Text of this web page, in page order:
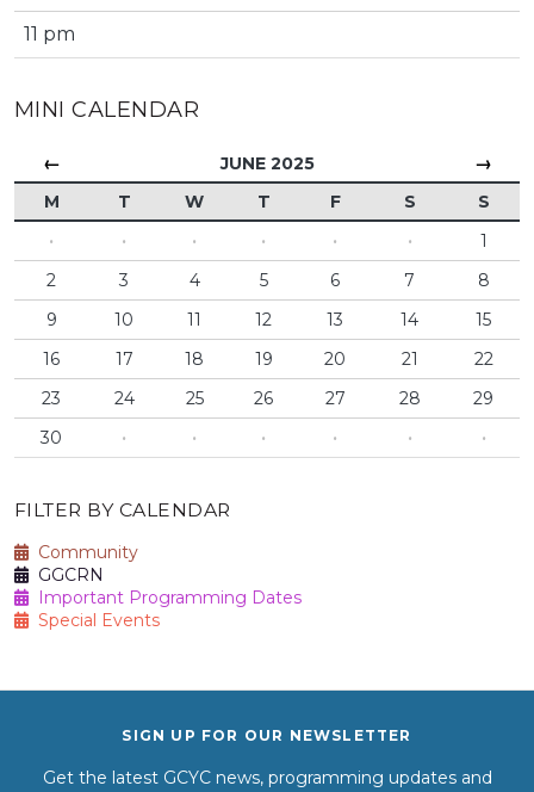
11 pm
MINI CALENDAR
← JUNE 2025 →
M T W T F S
S
·
· · · · ·
1
2
3 4 5 6 7
8
9
10 11 12 13 14
15
16
17 18 19 20 21
22
23
24 25 26 27 28
29
30
· · · · · ·
FILTER BY CALENDAR
Community
GGCRN
Important Programming Dates
Special Events
SIGN UP FOR OUR NEWSLETTER
Get the latest GCYC news, programming updates and